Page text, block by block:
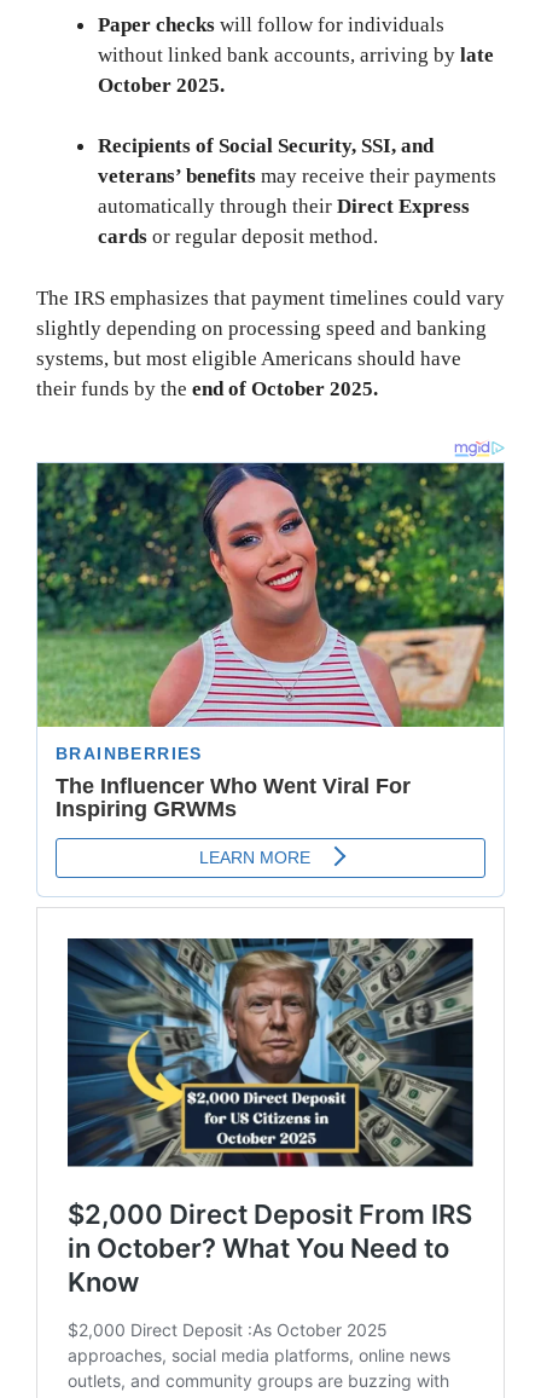
Paper checks will follow for individuals
without linked bank accounts, arriving by late
October 2025.
Recipients of Social Security, SSI, and
veterans’ benefits may receive their payments
automatically through their Direct Express
cards or regular deposit method.
The IRS emphasizes that payment timelines could vary
slightly depending on processing speed and banking
systems, but most eligible Americans should have
their funds by the end of October 2025.